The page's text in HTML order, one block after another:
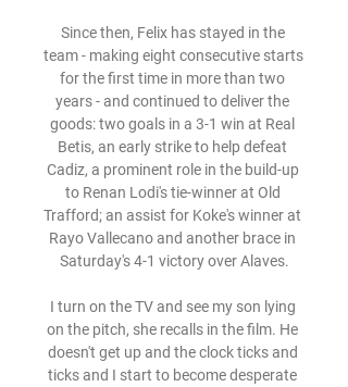
Since then, Felix has stayed in the
team - making eight consecutive starts
for the first time in more than two
years - and continued to deliver the
goods: two goals in a 3-1 win at Real
Betis, an early strike to help defeat
Cadiz, a prominent role in the build-up
to Renan Lodi's tie-winner at Old
Trafford; an assist for Koke's winner at
Rayo Vallecano and another brace in
Saturday's 4-1 victory over Alaves.
I turn on the TV and see my son lying
on the pitch, she recalls in the film. He
doesn't get up and the clock ticks and
ticks and I start to become desperate